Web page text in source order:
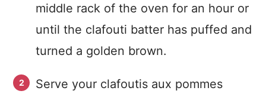
middle rack of the oven for an hour or
until the clafouti batter has puffed and
turned a golden brown.
Serve your clafoutis aux pommes